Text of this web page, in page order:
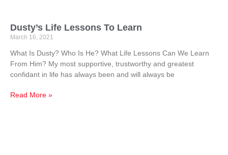
Dusty’s Life Lessons To Learn
March 16, 2021
What Is Dusty? Who Is He? What Life Lessons Can We Learn
From Him? My most supportive, trustworthy and greatest
confidant in life has always been and will always be
Read More »